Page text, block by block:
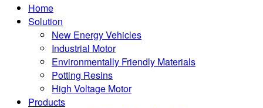
Home
Solution
New Energy Vehicles
Industrial Motor
Environmentally Friendly Materials
Potting Resins
High Voltage Motor
Products